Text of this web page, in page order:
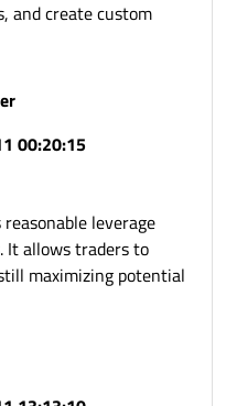
and create custom
00:20:15
leverage
It allows traders to
maximizing potential